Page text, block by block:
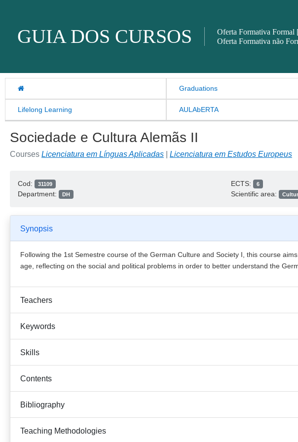
GUIA DOS CURSOS
Oferta Formativa Formal
Oferta Formativa não
Graduations
Lifelong Learning AULAbERTA
Sociedade e Cultura Alemãs II
Courses Licenciatura em Línguas Aplicadas Licenciatura em Estudos Europeus
Cod: 31109
Department: DH
ECTS: 6
Scientific area:
Synopsis
Following the 1st Semestre course of the German Culture and Society I, this course
age, reflecting on the social and political problems in order to better understand the
Teachers
Keywords
Skills
Contents
Bibliography
Teaching Methodologies